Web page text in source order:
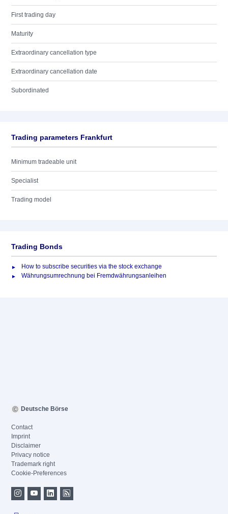
First trading day
Maturity
Extraordinary cancellation type
Extraordinary cancellation date
Subordinated
Trading parameters Frankfurt
Minimum tradeable unit
Specialist
Trading model
Trading Bonds
How to subscribe securities via the stock exchange
Währungsumrechnung bei Fremdwährungsanleihen
Deutsche Börse
Contact
Imprint
Disclaimer
Privacy notice
Trademark right
Cookie-Preferences